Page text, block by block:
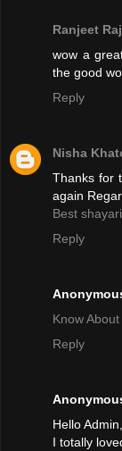
Ranjeet
wow a
the good
Reply
Nisha
Thanks for
again
Best shayari
Reply
Know
Reply
Hello Admin,
I totally